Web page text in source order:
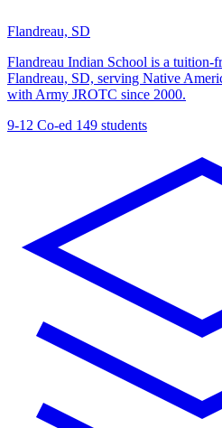
Flandreau, SD
Flandreau Indian School is a tuition-
Flandreau, SD, serving Native
with Army JROTC since 2000.
9-12 Co-ed 149 students